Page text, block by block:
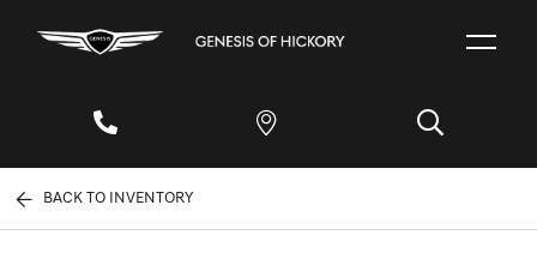
BACK TO INVENTORY